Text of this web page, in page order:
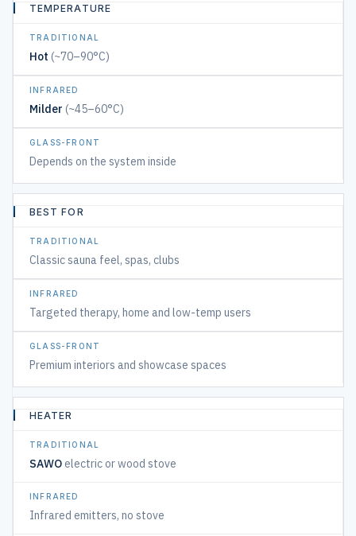
DEEP
GENTLE
GLASS-
FRONT
MODERN
DESIGN
TEMPERATURE
Hot (~70–90°C)
Milder (~45–60°C)
Depends on the system inside
BEST FOR
Classic sauna feel, spas, clubs
Targeted therapy, home and low-temp users
Premium interiors and showcase spaces
HEATER
SAWO electric or wood stove
Infrared emitters, no stove